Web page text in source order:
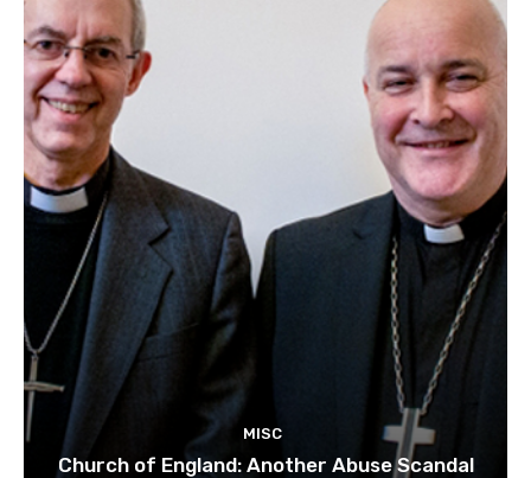
MISC
Church of England: Another Abuse Scandal